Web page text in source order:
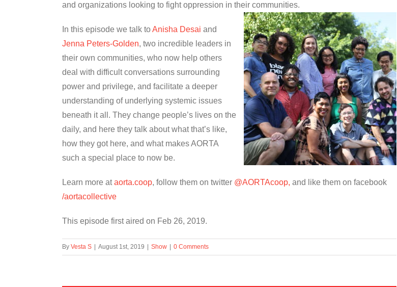
and organizations looking to fight oppression in their communities.
In this episode we talk toAnisha Desai and
Jenna Peters-Golden, two incredible leaders in
their own communities, who now help others
deal with difficult conversations surrounding
power and privilege, and facilitate a deeper
understanding of underlying systemic issues
beneath it all. They change people’s lives on the
daily, and here they talk about what that’s like,
how they got here, and what makes AORTA
such a special place to now be.
Learn more ataorta.coop, follow them on twitter @AORTAcoop, and like them on facebook
/aortacollective
This episode first aired on Feb 26, 2019.
By Vesta S August 1st, 2019 Show 0 Comments